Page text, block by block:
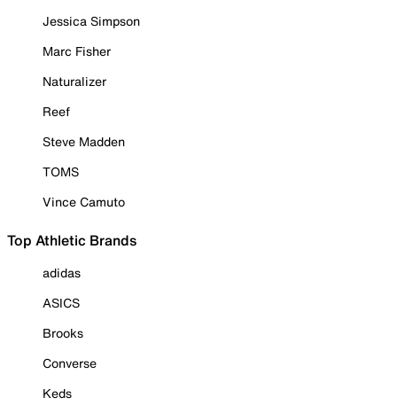
Jessica Simpson
Marc Fisher
Naturalizer
Reef
Steve Madden
TOMS
Vince Camuto
Top Athletic Brands
adidas
ASICS
Brooks
Converse
Keds